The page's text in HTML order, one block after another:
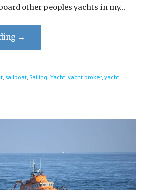
other peoples yachts in my…
→
, sailboat, Sailing Yacht, yacht broker, yacht